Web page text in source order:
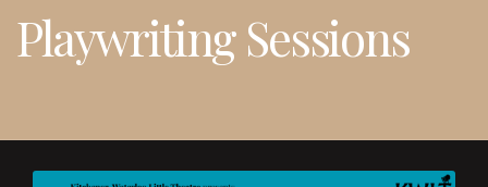
Playwriting Sessions